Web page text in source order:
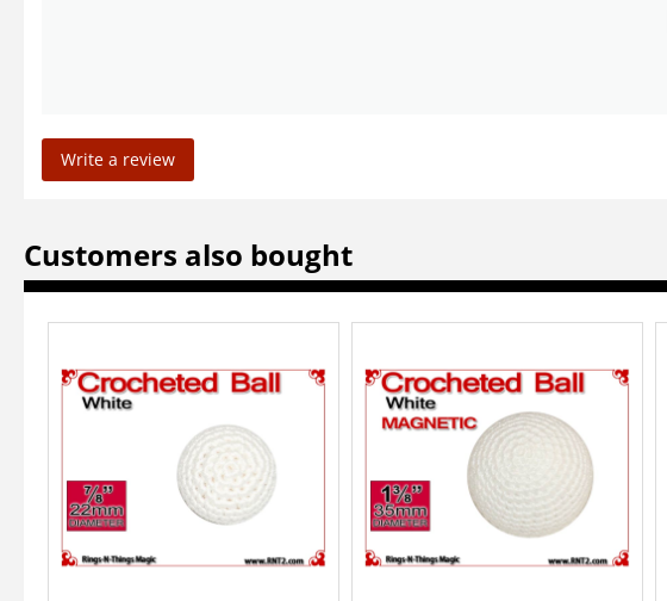
Write a review
Customers also bought